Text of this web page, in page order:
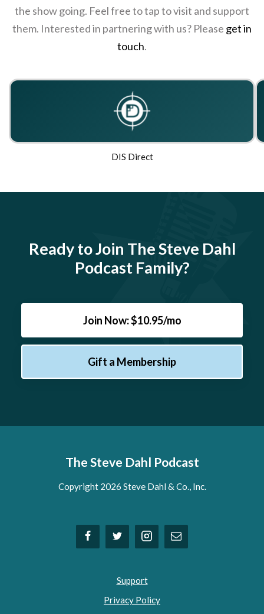
the show going. Feel free to tap to visit and support
them. Interested in partnering with us? Please get in
touch.
DIS Direct
Ready to Join The Steve Dahl
Podcast Family?
Join Now: $10.95/mo
Gift a Membership
The Steve Dahl Podcast
Copyright 2026 Steve Dahl & Co., Inc.
Support
Privacy Policy